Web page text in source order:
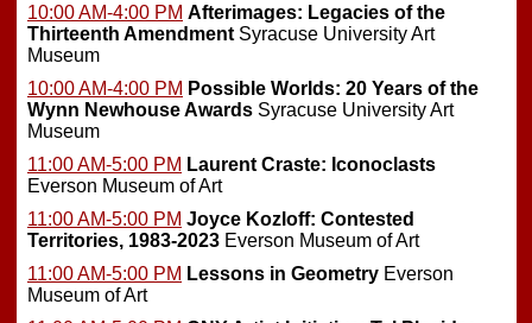
10:00 AM-4:00 PM Afterimages: Legacies of the
Thirteenth Amendment Syracuse University Art
Museum
10:00 AM-4:00 PM Possible Worlds: 20 Years of the
Wynn Newhouse Awards Syracuse University Art
Museum
11:00 AM-5:00 PM Laurent Craste: Iconoclasts
Everson Museum of Art
11:00 AM-5:00 PM Joyce Kozloff: Contested
Territories, 1983-2023 Everson Museum of Art
11:00 AM-5:00 PM Lessons in Geometry Everson
Museum of Art